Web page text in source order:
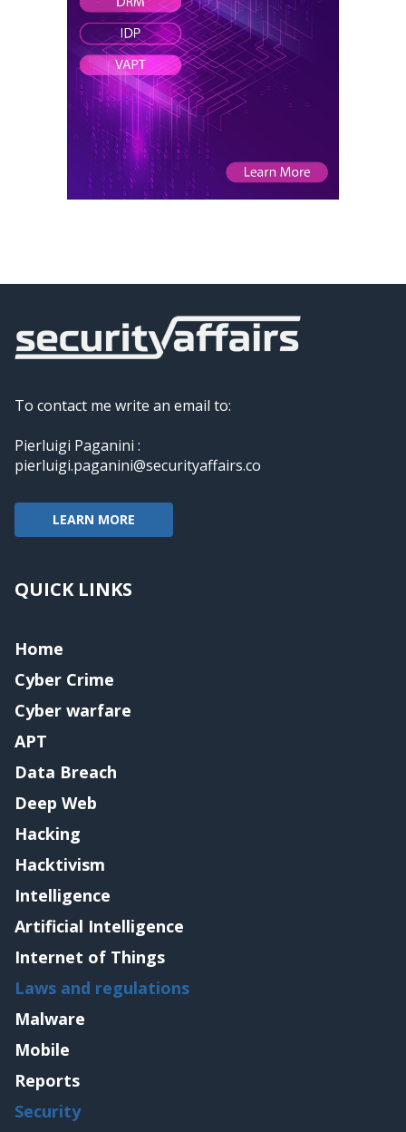
To contact me write an email to:
Pierluigi Paganini :
pierluigi.paganini@securityaffairs.co
LEARN MORE
QUICK LINKS
Home
Cyber Crime
Cyber warfare
APT
Data Breach
Deep Web
Hacking
Hacktivism
Intelligence
Artificial Intelligence
Internet of Things
Laws and regulations
Malware
Mobile
Reports
Security